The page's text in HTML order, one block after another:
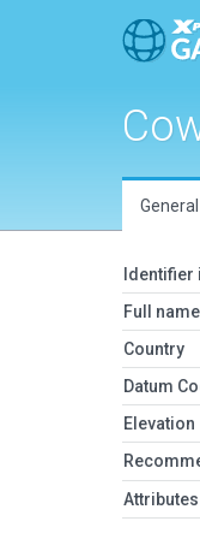
Identifier
Full name
Country
Datum
Elevation
Attributes